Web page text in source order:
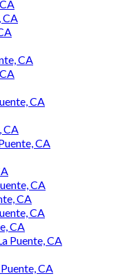
CA
CA
CA
CA
CA
CA
CA
CA
CA
Puente, CA
CA